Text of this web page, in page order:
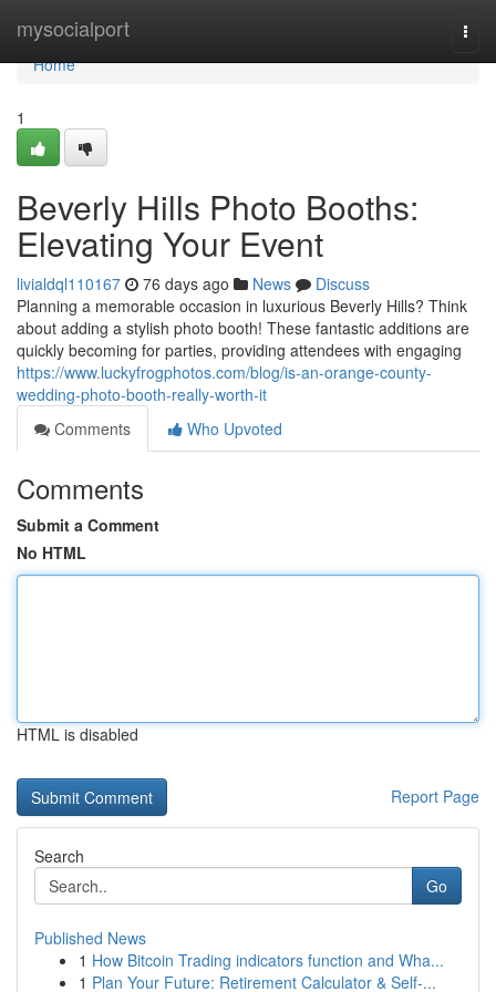
mysocialport
Home
Home
1
Beverly Hills Photo Booths:
Elevating Your Event
livialdql110167 76 days ago News
Discuss
Planning a memorable occasion in luxurious Beverly Hills? Think
about adding a stylish photo booth! These fantastic additions are
quickly becoming for parties, providing attendees with engaging
https://www.luckyfrogphotos.com/blog/is-an-orange-county-
wedding-photo-booth-really-worth-it
Comments
Who Upvoted
Comments
Submit a Comment
No HTML
HTML is disabled
Report Page
Search
Go
Published News
1 How Bitcoin Trading indicators function and Wha...
1 Plan Your Future: Retirement Calculator & Self-...